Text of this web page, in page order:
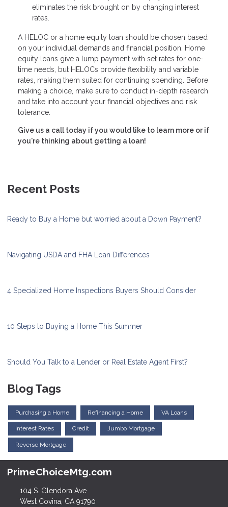
eliminates the risk brought on by changing interest
rates.
A HELOC or a home equity loan should be chosen based
on your individual demands and financial position. Home
equity loans give a lump payment with set rates for one-
time needs, but HELOCs provide flexibility and variable
rates, making them suited for continuing spending. Before
making a choice, make sure to conduct in-depth research
and take into account your financial objectives and risk
tolerance.
Give us a call today if you would like to learn more or if
you're thinking about getting a loan!
Recent Posts
Ready to Buy a Home but worried about a Down Payment?
Navigating USDA and FHA Loan Differences
4 Specialized Home Inspections Buyers Should Consider
10 Steps to Buying a Home This Summer
Should You Talk to a Lender or Real Estate Agent First?
Blog Tags
Purchasing a Home Refinancing a Home VA Loans
Interest Rates Credit Jumbo Mortgage
Reverse Mortgage
PrimeChoiceMtg.com
104 S. Glendora Ave
West Covina, CA 91790